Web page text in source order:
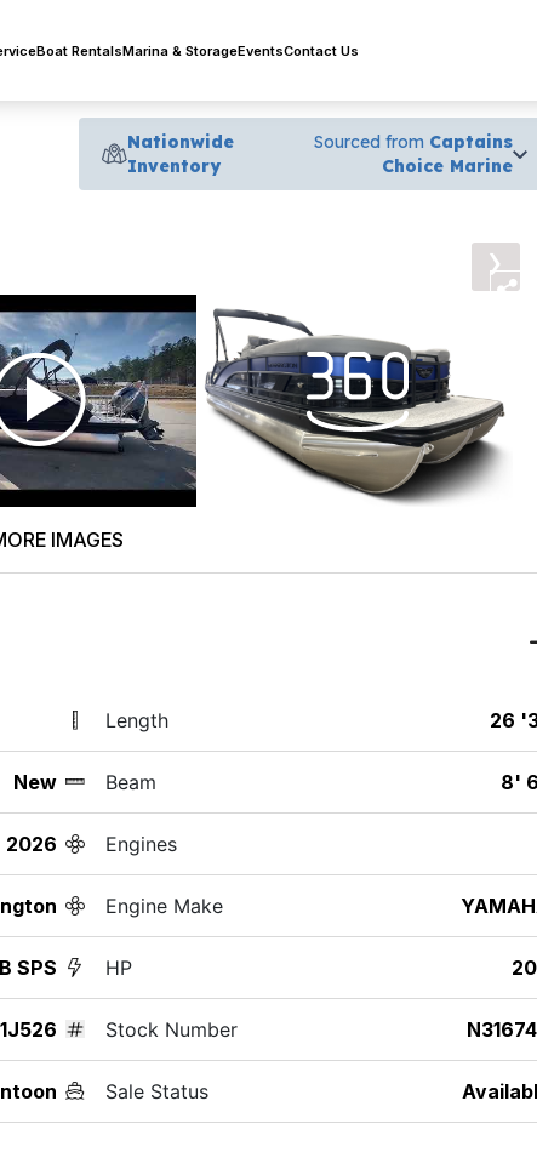
Boat RentalsMarina & StorageEventsContact Us
Nationwide
Inventory
Sourced from Captains
Choice Marine
›
IMAGES
New
2026
SPS
Length 26
Beam 8'
Engines
Engine Make
HP
Stock Number
Sale Status